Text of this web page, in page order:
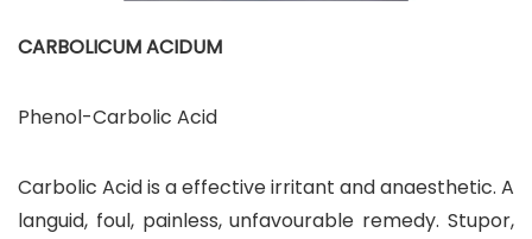
CARBOLICUM ACIDUM
Phenol-Carbolic Acid
Carbolic Acid is a effective irritant and anaesthetic. A
languid, foul, painless, unfavourable remedy. Stupor,